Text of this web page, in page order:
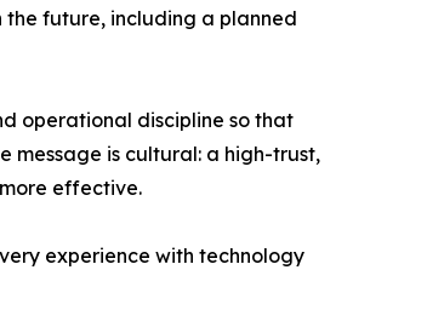
the future, including a planned
operational discipline so that
message is cultural: a high-trust,
effective.
experience with technology